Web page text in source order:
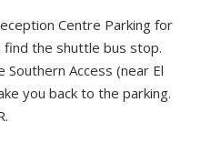
Centre Parking for
find the shuttle bus stop.
Access (near El
you back to the parking.